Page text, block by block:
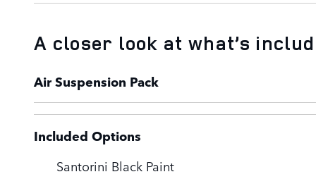
A closer look at what’s
Air Suspension Pack
Included Options
Santorini Black Paint